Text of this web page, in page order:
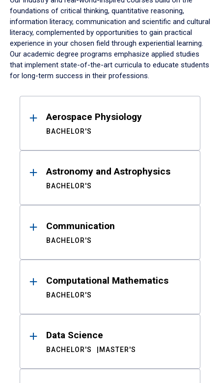
foundations of critical thinking, quantitative reasoning,
information literacy, communication and scientific and cultural
literacy, complemented by opportunities to gain practical
experience in your chosen field through experiential learning.
Our academic degree programs emphasize applied studies
that implement state-of-the-art curricula to educate students
for long-term success in their professions.
ResultsAerospace Physiology
BACHELOR'S
Astronomy and Astrophysics
BACHELOR'S
Communication
BACHELOR'S
Computational Mathematics
BACHELOR'S
Data Science
BACHELOR'S MASTER'S